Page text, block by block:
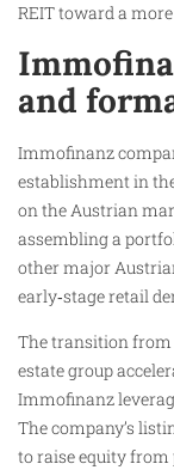
REIT toward a
and
Immofinanz
establishment in
on the Austrian
assembling a
other major
early‑stage retail
The transition from
estate group
Immofinanz
The company’s
to raise equity from